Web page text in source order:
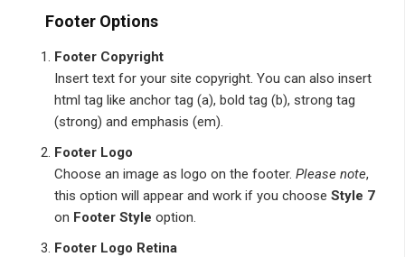
Footer Options
Footer Copyright
Insert text for your site copyright. You can also insert
html tag like anchor tag (a), bold tag (b), strong tag
(strong) and emphasis (em).
Footer Logo
Choose an image as logo on the footer. Please note,
this option will appear and work if you choose Style 7
on Footer Style option.
Footer Logo Retina